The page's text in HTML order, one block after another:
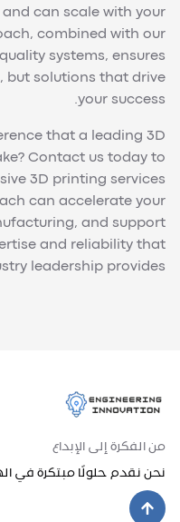
can scale with your
combined with our
systems, ensures
but solutions that drive
your success.
that a leading 3D
Contact us today to
3D printing services
can accelerate your
and support
and reliability that
leadership provides.
من الفكرة إلى الإبداع
نحن نقدم حلولًا مبتكرة في